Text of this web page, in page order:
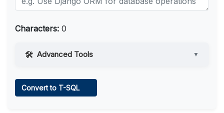
Characters: 0
Advanced Tools ▼
Convert to T-SQL